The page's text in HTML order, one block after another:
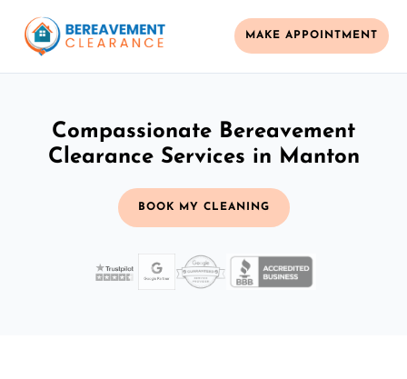
MAKE APPOINTMENT
Compassionate Bereavement
Clearance Services in Manton
BOOK MY CLEANING